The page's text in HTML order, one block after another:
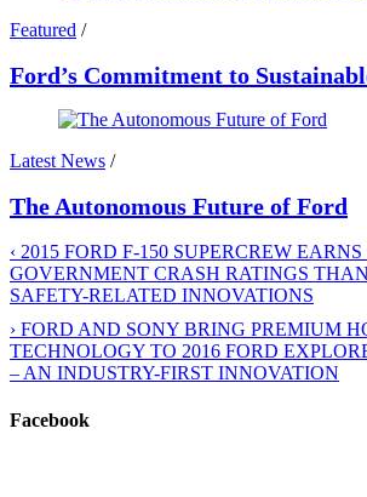
Featured /
Ford’s Commitment to
Latest News /
The Autonomous Future of Ford
‹ 2015 FORD F-150 SUPERCREW
GOVERNMENT CRASH RATINGS
SAFETY-RELATED INNOVATIONS
› FORD AND SONY BRING PREMIUM
TECHNOLOGY TO 2016 FORD
– AN INDUSTRY-FIRST INNOVATION
Facebook